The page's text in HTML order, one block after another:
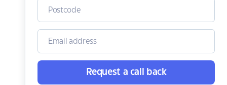
Request a call back